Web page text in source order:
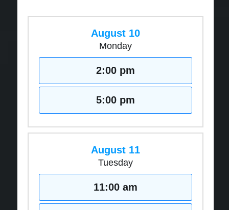
August 10
Monday
2:00 pm
5:00 pm
August 11
Tuesday
11:00 am